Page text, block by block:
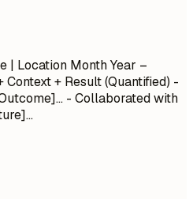
| Location Month Year –
Context + Result (Quantified) -
- Collaborated with